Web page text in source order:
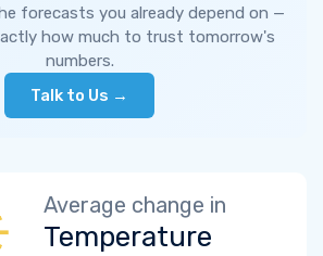
forecasts you already depend on —
how much to trust tomorrow's
numbers.
Talk to Us →
Average change in
Temperature